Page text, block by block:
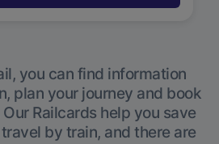
you can find information
plan your journey and book
Railcards help you save
by train, and there are